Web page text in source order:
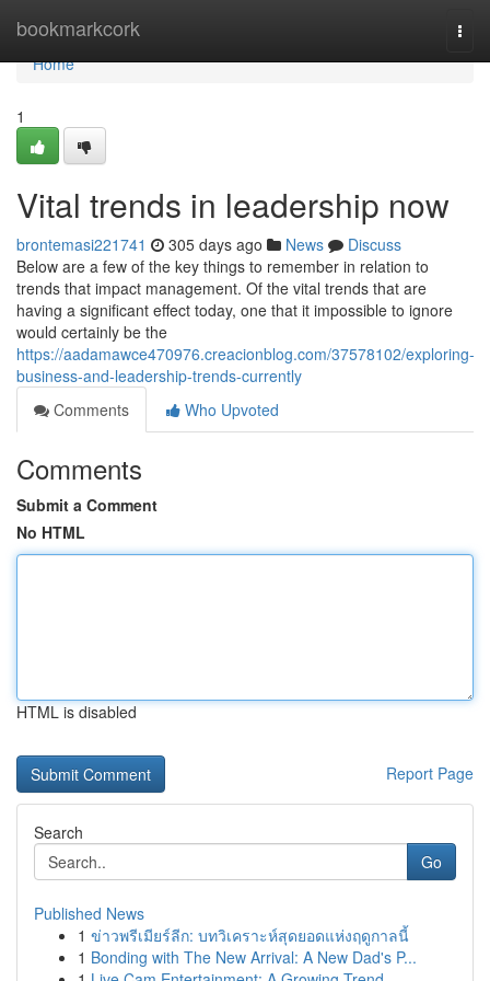
bookmarkcork
Home
Home
1
Vital trends in leadership now
brontemasi221741 305 days ago News
Discuss
Below are a few of the key things to remember in relation to
trends that impact management. Of the vital trends that are
having a significant effect today, one that it impossible to ignore
would certainly be the
https://aadamawce470976.creacionblog.com/37578102/exploring-
business-and-leadership-trends-currently
Comments
Who Upvoted
Comments
Submit a Comment
No HTML
HTML is disabled
Report Page
Search
Go
Published News
1 ข่าวพรีเมียร์ลีก: บทวิเคราะห์สุดยอดแห่งฤดูกาลนี้
1 Bonding with The New Arrival: A New Dad's P...